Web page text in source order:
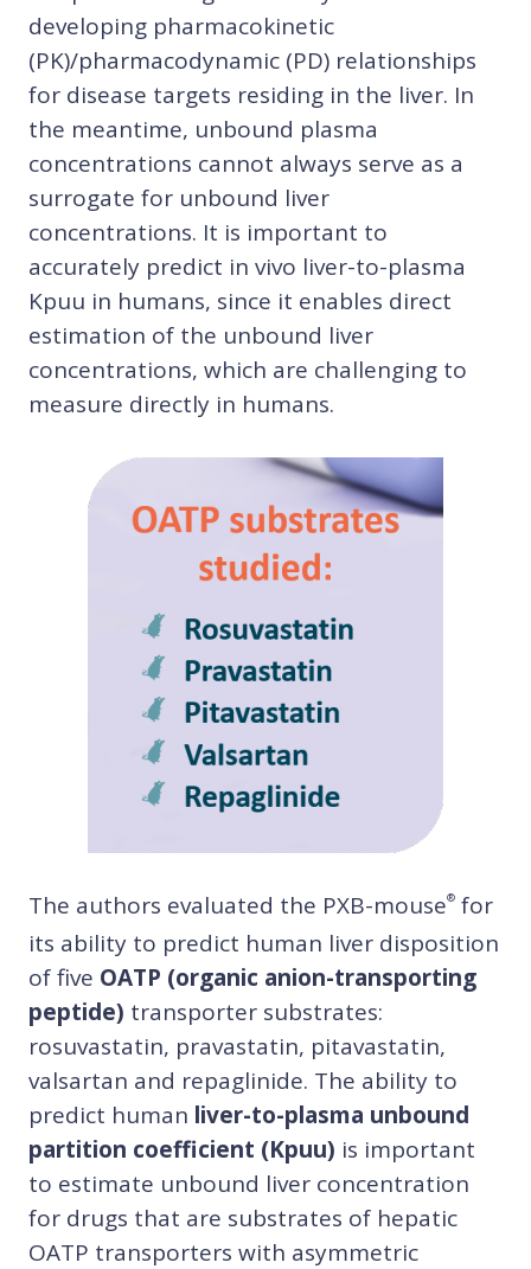
developing pharmacokinetic
(PK)/pharmacodynamic (PD) relationships
for disease targets residing in the liver. In
the meantime, unbound plasma
concentrations cannot always serve as a
surrogate for unbound liver
concentrations. It is important to
accurately predict in vivo liver-to-plasma
Kpuu in humans, since it enables direct
estimation of the unbound liver
concentrations, which are challenging to
measure directly in humans.
The authors evaluated the PXB-mouse® for
its ability to predict human liver disposition
of five OATP (organic anion-transporting
peptide) transporter substrates:
rosuvastatin, pravastatin, pitavastatin,
valsartan and repaglinide. The ability to
predict human liver-to-plasma unbound
partition coefficient (Kpuu) is important
to estimate unbound liver concentration
for drugs that are substrates of hepatic
OATP transporters with asymmetric